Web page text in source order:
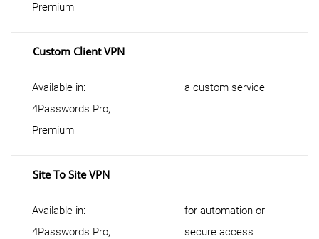
Premium
Custom Client VPN
Available in:
4Passwords Pro,
Premium
a custom service
Site To Site VPN
Available in:
4Passwords Pro,
for automation or
secure access